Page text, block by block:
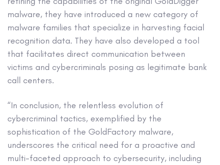
malware, they have introduced a new category of
malware families that specialize in harvesting facial
recognition data. They have also developed a tool
that facilitates direct communication between
victims and cybercriminals posing as legitimate bank
call centers.
“In conclusion, the relentless evolution of
cybercriminal tactics, exemplified by the
sophistication of the GoldFactory malware,
underscores the critical need for a proactive and
multi-faceted approach to cybersecurity, including